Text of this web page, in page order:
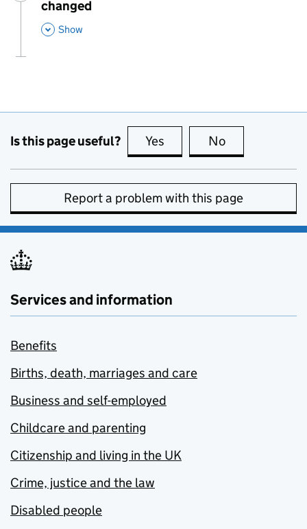
changed
Show
Is this page useful? Yes this page is useful
No
Report a problem with this page
Services and information
Benefits
Births, death, marriages and care
Business and self-employed
Childcare and parenting
Citizenship and living in the UK
Crime, justice and the law
Disabled people